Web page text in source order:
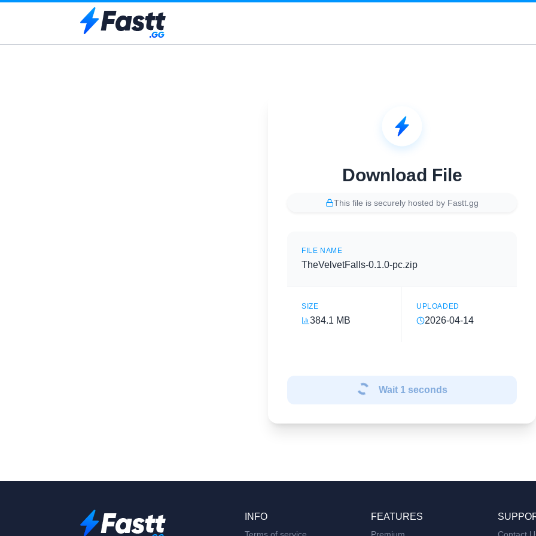
Download File
This file is securely hosted by Fastt.gg
FILE NAME
TheVelvetFalls-0.1.0-pc.zip
SIZE
384.1 MB
UPLOADED
2026-04-14
Wait 1 seconds
INFO FEATURES